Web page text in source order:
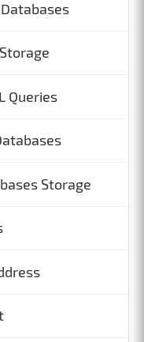
Queries
Storage